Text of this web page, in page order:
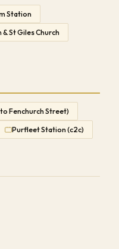
Station
& St Giles Church
Fenchurch Street)
Purfleet Station (c2c)